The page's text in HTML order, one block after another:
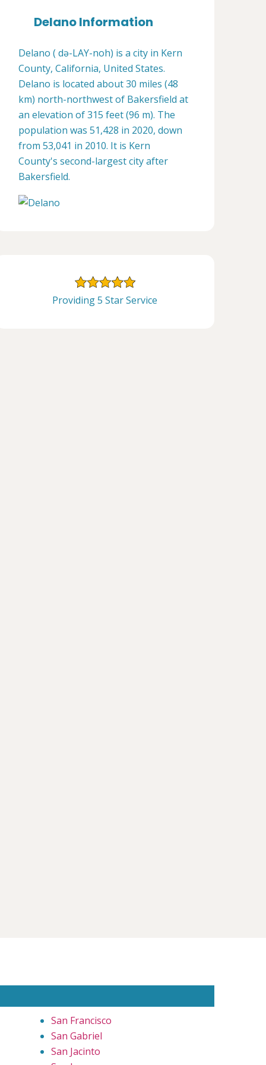
Delano Information
Delano ( də-LAY-noh) is a city in Kern
County, California, United States.
Delano is located about 30 miles (48
km) north-northwest of Bakersfield at
an elevation of 315 feet (96 m). The
population was 51,428 in 2020, down
from 53,041 in 2010. It is Kern
County's second-largest city after
Bakersfield.
Providing 5 Star Service
San Francisco
San Gabriel
San Jacinto